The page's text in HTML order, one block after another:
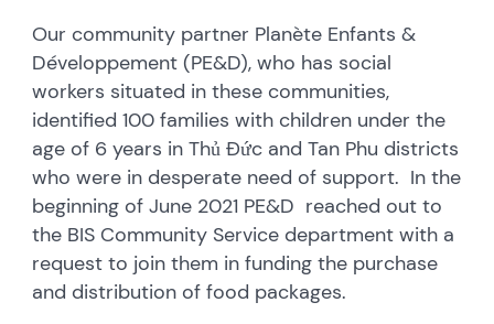
Our community partner Planète Enfants &
Développement (PE&D), who has social
workers situated in these communities,
identified 100 families with children under the
age of 6 years in Thủ Đức and Tan Phu districts
who were in desperate need of support. In the
beginning of June 2021 PE&D reached out to
the BIS Community Service department with a
request to join them in funding the purchase
and distribution of food packages.